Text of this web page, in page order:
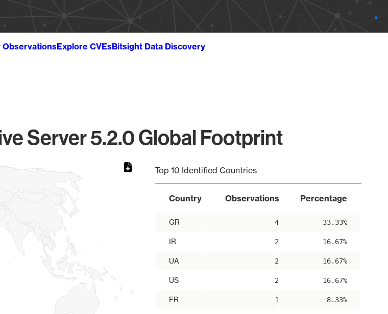
Explore CVEsBitsight Data Discovery
Server 5.2.0 Global Footprint
Top 10 Identified Countries
Country Observations Percentage
GR 4 33.33%
IR 2 16.67%
UA 2 16.67%
US 2 16.67%
FR 1 8.33%